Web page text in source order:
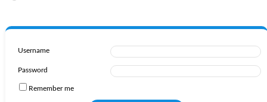
Username
Password
Remember me